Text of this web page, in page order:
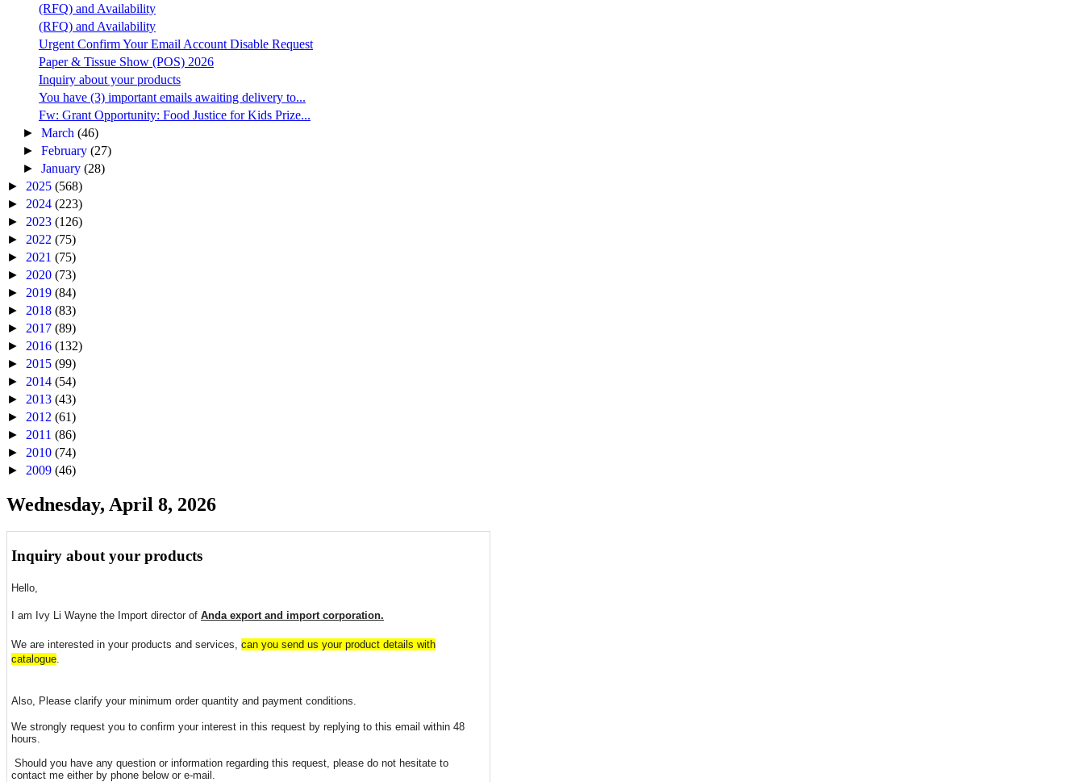
(RFQ) and Availability
(RFQ) and Availability
Urgent Confirm Your Email Account Disable Request
Paper & Tissue Show (POS) 2026
Inquiry about your products
You have (3) important emails awaiting delivery to...
Fw: Grant Opportunity: Food Justice for Kids Prize...
►March(46)
►February(27)
►January(28)
► 2025 (568)
► 2024 (223)
► 2023 (126)
► 2022 (75)
► 2021 (75)
► 2020 (73)
► 2019 (84)
► 2018 (83)
► 2017 (89)
► 2016 (132)
► 2015 (99)
► 2014 (54)
► 2013 (43)
► 2012 (61)
► 2011 (86)
► 2010 (74)
► 2009 (46)
Wednesday, April 8, 2026
Inquiry about your products
Hello,
I am Ivy Li Wayne the Import director of Anda export and import corporation.
We are interested in your products and services, can you send us your product details with
catalogue
Also, Please clarify your minimum order quantity and payment conditions.
We strongly request you to confirm your interest in this request by replying to this email within 48
hours.
Should you have any question or information regarding this request, please do not hesitate to
contact me either by phone below or e-mail.